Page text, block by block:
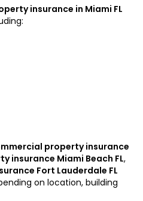
insurance in Miami FL
property insurance
insurance Miami Beach FL,
Fort Lauderdale FL
on location, building